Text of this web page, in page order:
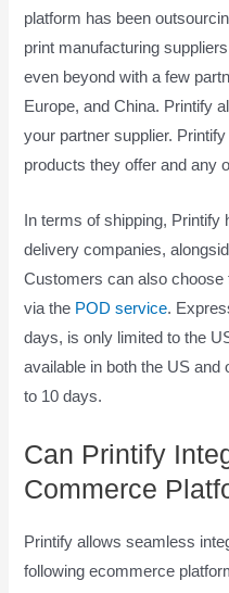
platform has been
print manufacturing
even beyond with a few
Europe, and China. Printify
your partner supplier.
products they offer and any
In terms of shipping, Printify
delivery companies,
Customers can also
via the POD service.
days, is only limited to the
available in both the US and
to 10 days.
Can Printify
Commerce
Printify allows seamless
following ecommerce